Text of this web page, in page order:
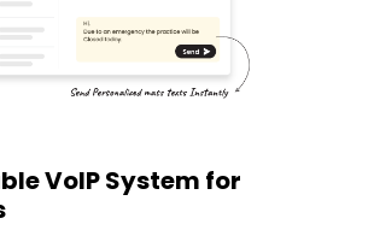
VoIP System for